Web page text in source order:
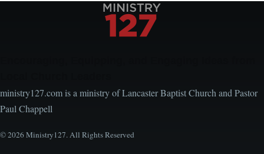
ministry127.com is a ministry of Lancaster Baptist Church and Pastor
Paul Chappell
© 2026 Ministry127. All Rights Reserved